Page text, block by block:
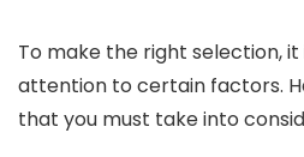
To make the right selection,
attention to certain factors.
that you must take into